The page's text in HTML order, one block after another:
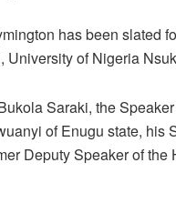
has been slated
University of Nigeria
Saraki, the
of Enugu state, his
Deputy Speaker of the